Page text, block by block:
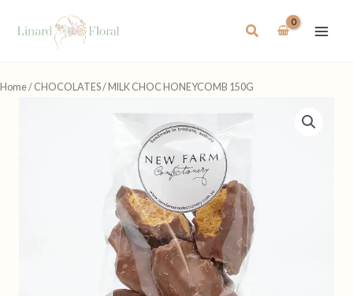
Search
Home/ CHOCOLATES/ MILK CHOC HONEYCOMB 150G